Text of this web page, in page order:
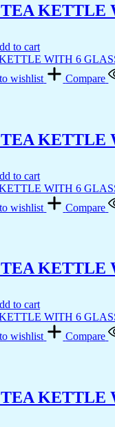
KETTLE
to cart
wishlist Compare
KETTLE
to cart
wishlist Compare
KETTLE
to cart
wishlist Compare
KETTLE